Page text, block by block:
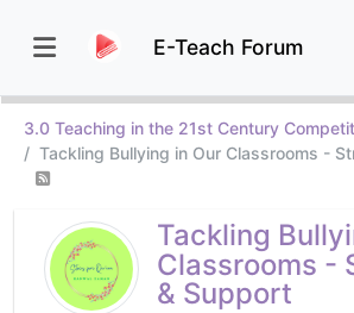
E-Teach Forum
3.0 Teaching in the 21st Century
Tackling Bullying in Our Classrooms -
Tackling
Classrooms -
& Support